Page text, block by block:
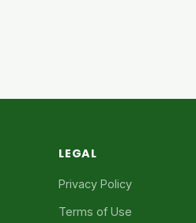
LEGAL
Privacy Policy
Terms of Use